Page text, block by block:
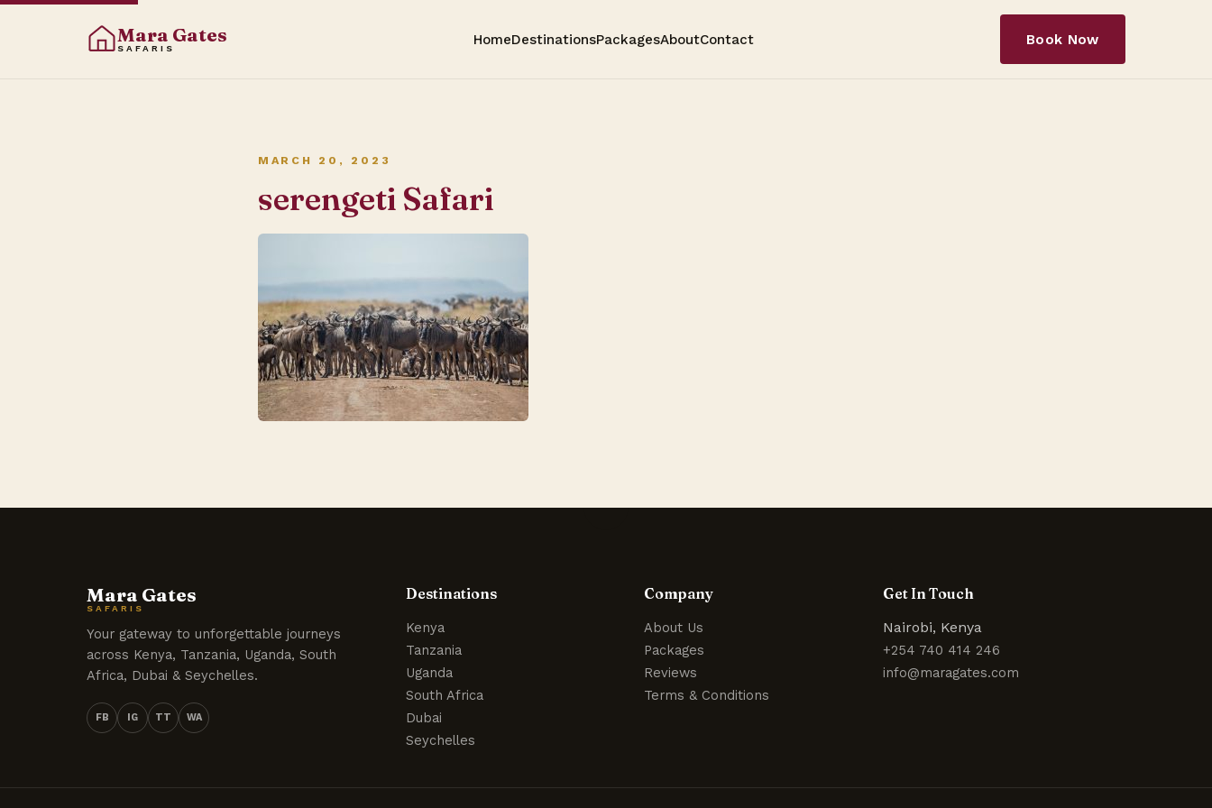
Mara Gates
SAFARIS
HomeDestinationsPackagesAboutContact Book Now
MARCH 20, 2023
serengeti Safari
Mara Gates
SAFARIS
Your gateway to unforgettable journeys
across Kenya, Tanzania, Uganda, South
Africa, Dubai & Seychelles.
FB IG TT WA
Destinations
Kenya
Tanzania
Uganda
South Africa
Dubai
Seychelles
Company
About Us
Packages
Reviews
Terms & Conditions
Get In Touch
Nairobi, Kenya
+254 740 414 246
info@maragates.com